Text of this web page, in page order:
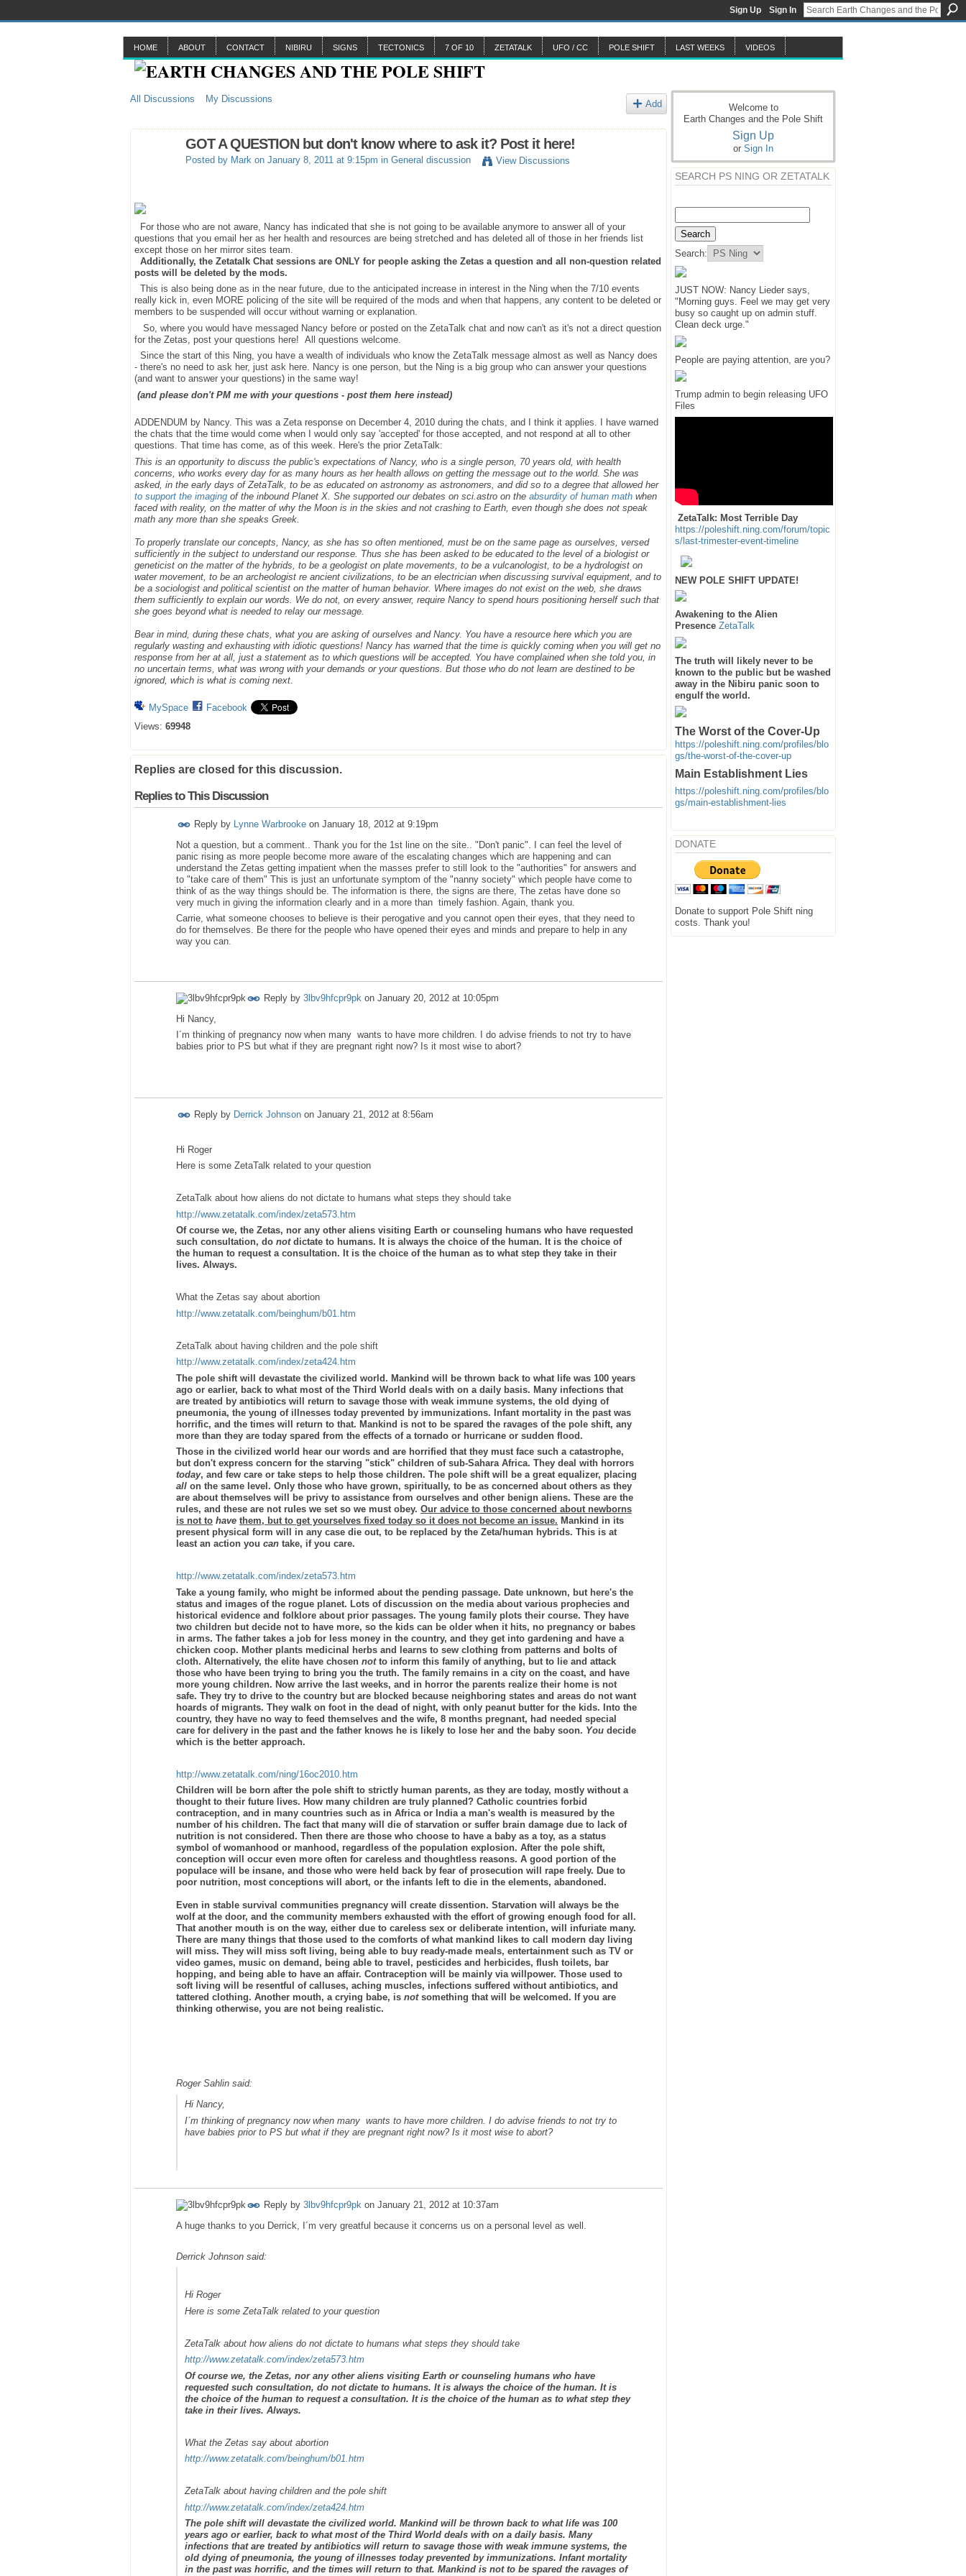
Sign Up Sign In
HOME ABOUT CONTACT NIBIRU SIGNS TECTONICS 7 OF 10 ZETATALK UFO / CC POLE SHIFT LAST WEEKS VIDEOS
All Discussions My Discussions Add
GOT A QUESTION but don't know where to ask it? Post it here!
Posted by Mark on January 8, 2011 at 9:15pm in General discussion View Discussions
For those who are not aware, Nancy has indicated that she is not going to be available anymore to answer all of your
questions that you email her as her health and resources are being stretched and has deleted all of those in her friends list
except those on her mirror sites team.
Additionally, the Zetatalk Chat sessions are ONLY for people asking the Zetas a question and all non-question related
posts will be deleted by the mods.
This is also being done as in the near future, due to the anticipated increase in interest in the Ning when the 7/10 events
really kick in, even MORE policing of the site will be required of the mods and when that happens, any content to be deleted or
members to be suspended will occur without warning or explanation.
So, where you would have messaged Nancy before or posted on the ZetaTalk chat and now can't as it's not a direct question
for the Zetas, post your questions here! All questions welcome.
Since the start of this Ning, you have a wealth of individuals who know the ZetaTalk message almost as well as Nancy does
- there's no need to ask her, just ask here. Nancy is one person, but the Ning is a big group who can answer your questions
(and want to answer your questions) in the same way!
(and please don't PM me with your questions - post them here instead)
ADDENDUM by Nancy. This was a Zeta response on December 4, 2010 during the chats, and I think it applies. I have warned
the chats that the time would come when I would only say 'accepted' for those accepted, and not respond at all to other
questions. That time has come, as of this week. Here's the prior ZetaTalk:
This is an opportunity to discuss the public's expectations of Nancy, who is a single person, 70 years old, with health
concerns, who works every day for as many hours as her health allows on getting the message out to the world. She was
asked, in the early days of ZetaTalk, to be as educated on astronomy as astronomers, and did so to a degree that allowed her
to support the imaging of the inbound Planet X. She supported our debates on sci.astro on the absurdity of human math when
faced with reality, on the matter of why the Moon is in the skies and not crashing to Earth, even though she does not speak
math any more than she speaks Greek.
To properly translate our concepts, Nancy, as she has so often mentioned, must be on the same page as ourselves, versed
sufficiently in the subject to understand our response. Thus she has been asked to be educated to the level of a biologist or
geneticist on the matter of the hybrids, to be a geologist on plate movements, to be a vulcanologist, to be a hydrologist on
water movement, to be an archeologist re ancient civilizations, to be an electrician when discussing survival equipment, and to
be a sociologist and political scientist on the matter of human behavior. Where images do not exist on the web, she draws
them sufficiently to explain our words. We do not, on every answer, require Nancy to spend hours positioning herself such that
she goes beyond what is needed to relay our message.
Bear in mind, during these chats, what you are asking of ourselves and Nancy. You have a resource here which you are
regularly wasting and exhausting with idiotic questions! Nancy has warned that the time is quickly coming when you will get no
response from her at all, just a statement as to which questions will be accepted. You have complained when she told you, in
no uncertain terms, what was wrong with your demands or your questions. But those who do not learn are destined to be
ignored, which is what is coming next.
MySpace
Facebook
Views: 69948
Replies are closed for this discussion.
Replies to This Discussion
Reply by Lynne Warbrooke on January 18, 2012 at 9:19pm
Not a question, but a comment.. Thank you for the 1st line on the site.. "Don't panic". I can feel the level of
panic rising as more people become more aware of the escalating changes which are happening and can
understand the Zetas getting impatient when the masses prefer to still look to the "authorities" for answers and
to "take care of them" This is just an unfortunate symptom of the "nanny society" which people have come to
think of as the way things should be. The information is there, the signs are there, The zetas have done so
very much in giving the information clearly and in a more than timely fashion. Again, thank you.
Carrie, what someone chooses to believe is their perogative and you cannot open their eyes, that they need to
do for themselves. Be there for the people who have opened their eyes and minds and prepare to help in any
way you can.
Reply by 3lbv9hfcpr9pk on January 20, 2012 at 10:05pm
Hi Nancy,
I´m thinking of pregnancy now when many wants to have more children. I do advise friends to not try to have
babies prior to PS but what if they are pregnant right now? Is it most wise to abort?
Reply by Derrick Johnson on January 21, 2012 at 8:56am
Hi Roger
Here is some ZetaTalk related to your question
ZetaTalk about how aliens do not dictate to humans what steps they should take
http://www.zetatalk.com/index/zeta573.htm
Of course we, the Zetas, nor any other aliens visiting Earth or counseling humans who have requested
such consultation, do not dictate to humans. It is always the choice of the human. It is the choice of
the human to request a consultation. It is the choice of the human as to what step they take in their
lives. Always.
What the Zetas say about abortion
http://www.zetatalk.com/beinghum/b01.htm
ZetaTalk about having children and the pole shift
http://www.zetatalk.com/index/zeta424.htm
The pole shift will devastate the civilized world. Mankind will be thrown back to what life was 100 years
ago or earlier, back to what most of the Third World deals with on a daily basis. Many infections that
are treated by antibiotics will return to savage those with weak immune systems, the old dying of
pneumonia, the young of illnesses today prevented by immunizations. Infant mortality in the past was
horrific, and the times will return to that. Mankind is not to be spared the ravages of the pole shift, any
more than they are today spared from the effects of a tornado or hurricane or sudden flood.
Those in the civilized world hear our words and are horrified that they must face such a catastrophe,
but don't express concern for the starving "stick" children of sub-Sahara Africa. They deal with horrors
today, and few care or take steps to help those children. The pole shift will be a great equalizer, placing
all on the same level. Only those who have grown, spiritually, to be as concerned about others as they
are about themselves will be privy to assistance from ourselves and other benign aliens. These are the
rules, and these are not rules we set so we must obey. Our advice to those concerned about newborns
is not to have them, but to get yourselves fixed today so it does not become an issue. Mankind in its
present physical form will in any case die out, to be replaced by the Zeta/human hybrids. This is at
least an action you can take, if you care.
http://www.zetatalk.com/index/zeta573.htm
Take a young family, who might be informed about the pending passage. Date unknown, but here's the
status and images of the rogue planet. Lots of discussion on the media about various prophecies and
historical evidence and folklore about prior passages. The young family plots their course. They have
two children but decide not to have more, so the kids can be older when it hits, no pregnancy or babes
in arms. The father takes a job for less money in the country, and they get into gardening and have a
chicken coop. Mother plants medicinal herbs and learns to sew clothing from patterns and bolts of
cloth. Alternatively, the elite have chosen not to inform this family of anything, but to lie and attack
those who have been trying to bring you the truth. The family remains in a city on the coast, and have
more young children. Now arrive the last weeks, and in horror the parents realize their home is not
safe. They try to drive to the country but are blocked because neighboring states and areas do not want
hoards of migrants. They walk on foot in the dead of night, with only peanut butter for the kids. Into the
country, they have no way to feed themselves and the wife, 8 months pregnant, had needed special
care for delivery in the past and the father knows he is likely to lose her and the baby soon. You decide
which is the better approach.
http://www.zetatalk.com/ning/16oc2010.htm
Children will be born after the pole shift to strictly human parents, as they are today, mostly without a
thought to their future lives. How many children are truly planned? Catholic countries forbid
contraception, and in many countries such as in Africa or India a man's wealth is measured by the
number of his children. The fact that many will die of starvation or suffer brain damage due to lack of
nutrition is not considered. Then there are those who choose to have a baby as a toy, as a status
symbol of womanhood or manhood, regardless of the population explosion. After the pole shift,
conception will occur even more often for careless and thoughtless reasons. A good portion of the
populace will be insane, and those who were held back by fear of prosecution will rape freely. Due to
poor nutrition, most conceptions will abort, or the infants left to die in the elements, abandoned.
Even in stable survival communities pregnancy will create dissention. Starvation will always be the
wolf at the door, and the community members exhausted with the effort of growing enough food for all.
That another mouth is on the way, either due to careless sex or deliberate intention, will infuriate many.
There are many things that those used to the comforts of what mankind likes to call modern day living
will miss. They will miss soft living, being able to buy ready-made meals, entertainment such as TV or
video games, music on demand, being able to travel, pesticides and herbicides, flush toilets, bar
hopping, and being able to have an affair. Contraception will be mainly via willpower. Those used to
soft living will be resentful of calluses, aching muscles, infections suffered without antibiotics, and
tattered clothing. Another mouth, a crying babe, is not something that will be welcomed. If you are
thinking otherwise, you are not being realistic.
Roger Sahlin said:
Hi Nancy,
I´m thinking of pregnancy now when many wants to have more children. I do advise friends to not try to
have babies prior to PS but what if they are pregnant right now? Is it most wise to abort?
Reply by 3lbv9hfcpr9pk on January 21, 2012 at 10:37am
A huge thanks to you Derrick, I´m very greatful because it concerns us on a personal level as well.
Derrick Johnson said:
Hi Roger
Here is some ZetaTalk related to your question
ZetaTalk about how aliens do not dictate to humans what steps they should take
http://www.zetatalk.com/index/zeta573.htm
Of course we, the Zetas, nor any other aliens visiting Earth or counseling humans who have
requested such consultation, do not dictate to humans. It is always the choice of the human. It is
the choice of the human to request a consultation. It is the choice of the human as to what step they
take in their lives. Always.
What the Zetas say about abortion
http://www.zetatalk.com/beinghum/b01.htm
ZetaTalk about having children and the pole shift
http://www.zetatalk.com/index/zeta424.htm
The pole shift will devastate the civilized world. Mankind will be thrown back to what life was 100
years ago or earlier, back to what most of the Third World deals with on a daily basis. Many
infections that are treated by antibiotics will return to savage those with weak immune systems, the
old dying of pneumonia, the young of illnesses today prevented by immunizations. Infant mortality
in the past was horrific, and the times will return to that. Mankind is not to be spared the ravages of
Welcome to
Earth Changes and the Pole Shift
Sign Up
or Sign In
SEARCH PS NING OR ZETATALK
Search:
JUST NOW: Nancy Lieder says,
"Morning guys. Feel we may get very
busy so caught up on admin stuff.
Clean deck urge."
People are paying attention, are you?
Trump admin to begin releasing UFO
Files
ZetaTalk: Most Terrible Day
https://poleshift.ning.com/forum/topic
s/last-trimester-event-timeline
NEW POLE SHIFT UPDATE!
Awakening to the Alien
Presence ZetaTalk
The truth will likely never to be
known to the public but be washed
away in the Nibiru panic soon to
engulf the world.
The Worst of the Cover-Up
https://poleshift.ning.com/profiles/blo
gs/the-worst-of-the-cover-up
Main Establishment Lies
https://poleshift.ning.com/profiles/blo
gs/main-establishment-lies
DONATE
Donate to support Pole Shift ning
costs. Thank you!